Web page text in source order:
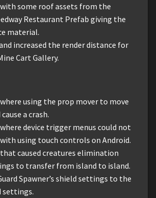
with some roof assets from the
Restaurant Prefab giving the
material.
increased the render distance for
Cart Gallery.
where using the prop mover to move
a crash.
where device trigger menus could not
using touch controls on Android.
that caused creatures elimination
to transfer from island to island.
Spawner’s shield settings to the
settings.